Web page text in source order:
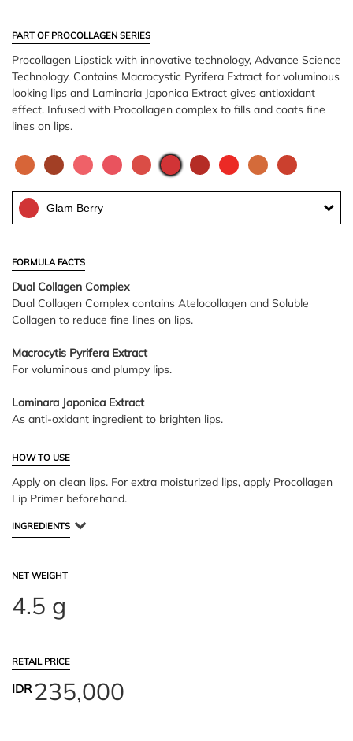
PART OF PROCOLLAGEN SERIES
Procollagen Lipstick with innovative technology, Advance Science
Technology. Contains Macrocystic Pyrifera Extract for voluminous
looking lips and Laminaria Japonica Extract gives antioxidant
effect. Infused with Procollagen complex to fills and coats fine
lines on lips.
Glam Berry
FORMULA FACTS
Dual Collagen Complex
Dual Collagen Complex contains Atelocollagen and Soluble
Collagen to reduce fine lines on lips.
Macrocytis Pyrifera Extract
For voluminous and plumpy lips.
Laminara Japonica Extract
As anti-oxidant ingredient to brighten lips.
HOW TO USE
Apply on clean lips. For extra moisturized lips, apply Procollagen
Lip Primer beforehand.
INGREDIENTS
NET WEIGHT
4.5 g
RETAIL PRICE
IDR235,000